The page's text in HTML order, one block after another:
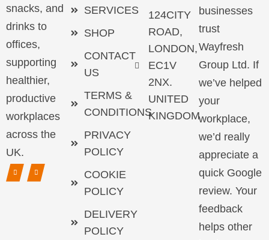
snacks, and
drinks to
offices,
supporting
healthier,
productive
workplaces
across the
UK.
SERVICES
SHOP
CONTACT
US
TERMS &
CONDITIONS
PRIVACY
POLICY
COOKIE
POLICY
DELIVERY
POLICY
124CITY
ROAD,
LONDON,
EC1V
2NX.
UNITED
KINGDOM
businesses
trust
Wayfresh
Group Ltd. If
we’ve helped
your
workplace,
we’d really
appreciate a
quick Google
review. Your
feedback
helps other